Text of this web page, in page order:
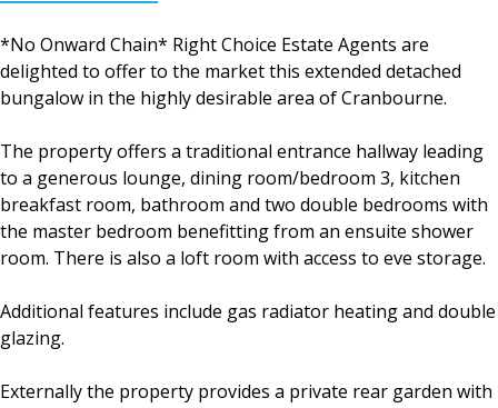
*No Onward Chain* Right Choice Estate Agents are
delighted to offer to the market this extended detached
bungalow in the highly desirable area of Cranbourne.
The property offers a traditional entrance hallway leading
to a generous lounge, dining room/bedroom 3, kitchen
breakfast room, bathroom and two double bedrooms with
the master bedroom benefitting from an ensuite shower
room. There is also a loft room with access to eve storage.
Additional features include gas radiator heating and double
glazing.
Externally the property provides a private rear garden with